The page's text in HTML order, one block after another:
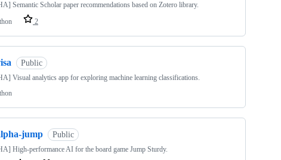
Semantic Scholar paper recommendations based on Zotero library.
2
Public
Visual analytics app for exploring machine learning classifications.
jump Public
High-performance AI for the board game Jump Sturdy.